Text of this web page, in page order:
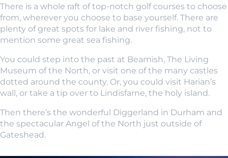
There is a whole raft of top-notch golf courses to choose
from, wherever you choose to base yourself. There are
plenty of great spots for lake and river fishing, not to
mention some great sea fishing.
You could step into the past at Beamish, The Living
Museum of the North, or visit one of the many castles
dotted around the county. Or, you could visit Harian’s
wall, or take a tip over to Lindisfarne, the holy island.
Then there’s the wonderful Diggerland in Durham and
the spectacular Angel of the North just outside of
Gateshead.